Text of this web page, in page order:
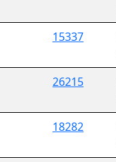
15337
26215
18282